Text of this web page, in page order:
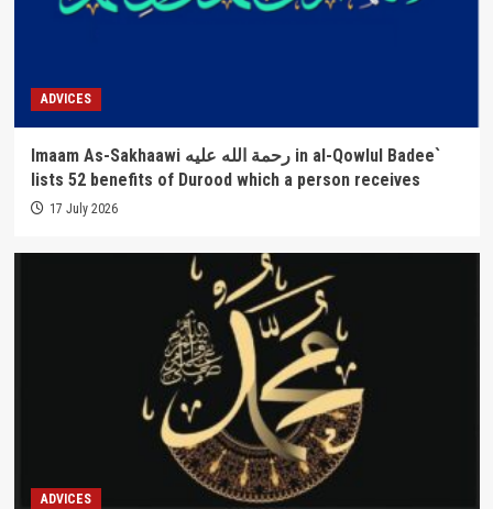
ADVICES
Imaam As-Sakhaawi رحمة الله عليه in al-Qowlul Badee`
lists 52 benefits of Durood which a person receives
17 July 2026
ADVICES